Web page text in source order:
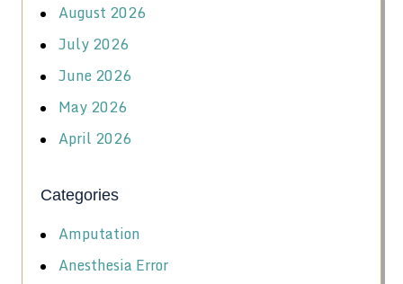
August 2026
July 2026
June 2026
May 2026
April 2026
Categories
Amputation
Anesthesia Error